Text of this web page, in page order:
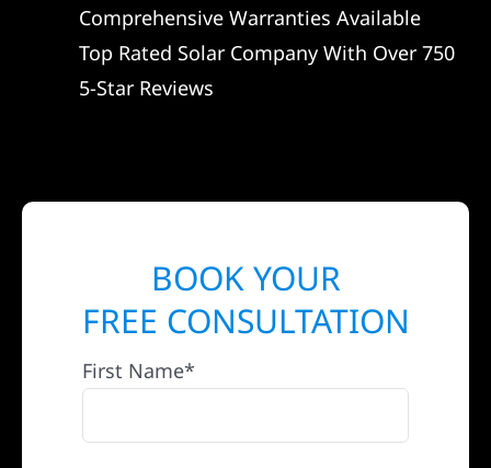
Comprehensive Warranties Available
Top Rated Solar Company With Over 750
5-Star Reviews
BOOK YOUR
FREE CONSULTATION
First Name*